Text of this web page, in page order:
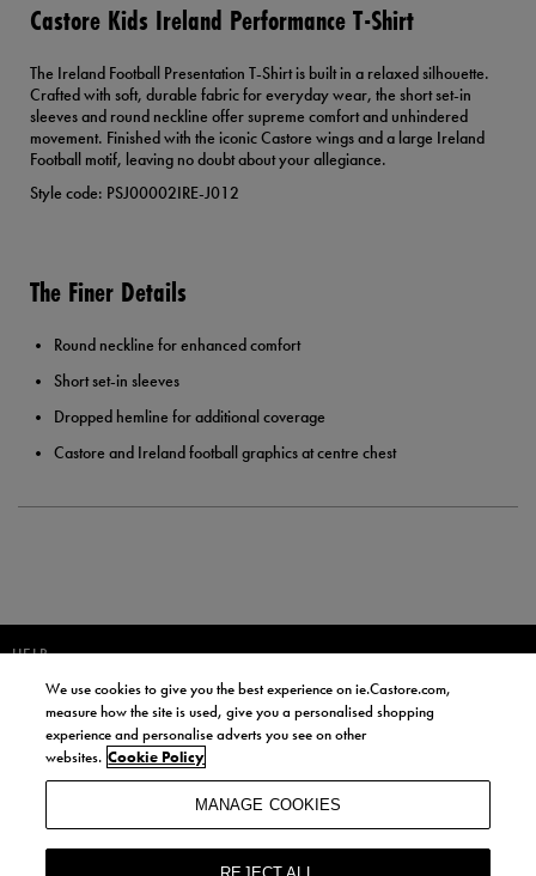
Castore Kids Ireland Performance T-Shirt
The Ireland Football Presentation T-Shirt is built in a relaxed silhouette.
Crafted with soft, durable fabric for everyday wear, the short set-in
sleeves and round neckline offer supreme comfort and unhindered
movement. Finished with the iconic Castore wings and a large Ireland
Football motif, leaving no doubt about your allegiance.
Style code: PSJ00002IRE-J012
The Finer Details
Round neckline for enhanced comfort
Short set-in sleeves
Dropped hemline for additional coverage
Castore and Ireland football graphics at centre chest
HELP
JOIN OUR COMMUNITY TO RECEIVE INFORMATION ABOUT NEW
PRODUCT LAUNCHES, NEWS, AND OFFERS FROM LIFE STYLE SPORTS
AND CASTORE IRELAND.
BY SIGNING UP, YOU AGREE TO RECEIVE MARKETING EMAILS FROM
LIFE STYLE SPORTS AND CASTORE IRELAND.
We use cookies to give you the best experience on ie.Castore.com,
measure how the site is used, give you a personalised shopping
experience and personalise adverts you see on other
websites. Cookie Policy
MANAGE COOKIES